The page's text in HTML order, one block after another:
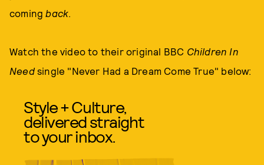
comingback.
Watch the video to their original BBC Children In
Needsingle "Never Had a Dream Come True" below:
Style + Culture,
delivered straight
to your inbox.